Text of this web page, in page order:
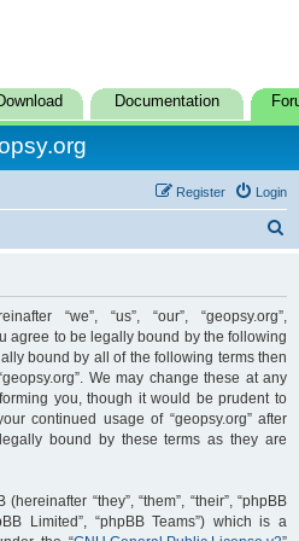
Documentation
Login
Register
h
“we”, “us”, “our”, “geopsy.org”,
agree to be legally bound by the following
bound by all of the following terms then
We may change these at any
you, though it would be prudent to
continued usage of “geopsy.org” after
bound by these terms as they are
“they”, “them”, “their”, “phpBB
Limited”, “phpBB Teams”) which is a